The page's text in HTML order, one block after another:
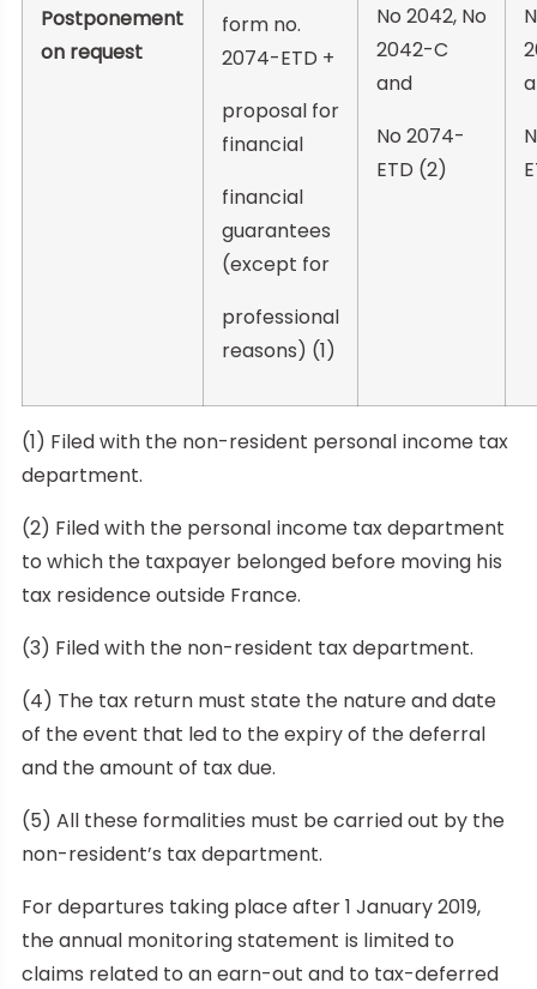
Postponement
on request
form no.
2074-ETD +
proposal for
financial
financial
guarantees
(except for
professional
reasons) (1)
No 2042, No
2042-C
and
No 2074-
ETD (2)
(1) Filed with the non-resident personal income tax
department.
(2) Filed with the personal income tax department
to which the taxpayer belonged before moving his
tax residence outside France.
(3) Filed with the non-resident tax department.
(4) The tax return must state the nature and date
of the event that led to the expiry of the deferral
and the amount of tax due.
(5) All these formalities must be carried out by the
non-resident’s tax department.
For departures taking place after 1 January 2019,
the annual monitoring statement is limited to
claims related to an earn-out and to tax-deferred